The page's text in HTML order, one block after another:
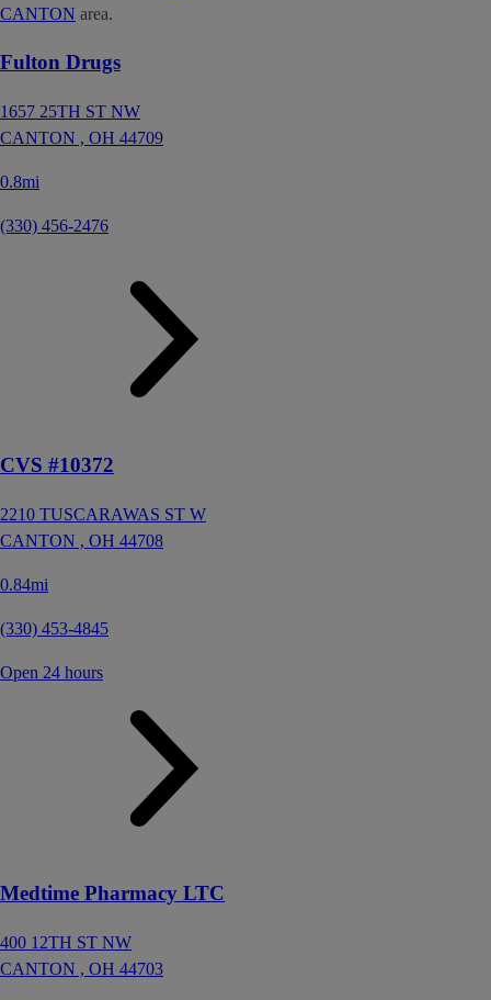
CANTON area.
Fulton Drugs
1657 25TH ST NW
CANTON , OH 44709
0.8mi
(330) 456-2476
CVS #10372
2210 TUSCARAWAS ST W
CANTON , OH 44708
0.84mi
(330) 453-4845
Open 24 hours
Medtime Pharmacy LTC
400 12TH ST NW
CANTON , OH 44703